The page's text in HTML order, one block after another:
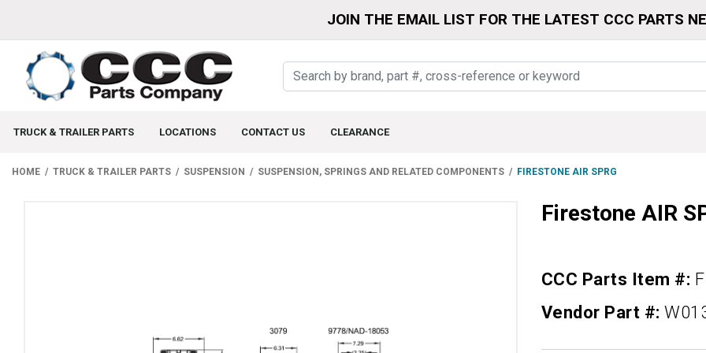
JOIN THE EMAIL LIST FOR THE LATEST CCC PARTS
TRUCK & TRAILER PARTS LOCATIONS CONTACT US CLEARANCE
HOME TRUCK & TRAILER PARTS SUSPENSION SUSPENSION, SPRINGS AND RELATED COMPONENTS FIRESTONE AIR SPRG
Firestone AIR
CCC Parts Item #:
Vendor Part #: